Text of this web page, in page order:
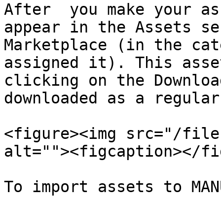
After  you make your
appear in the Assets
Marketplace (in the
assigned it). This
clicking on the
downloaded as a
<figure><img src="/files/
alt=""><figcaption></
To import assets to